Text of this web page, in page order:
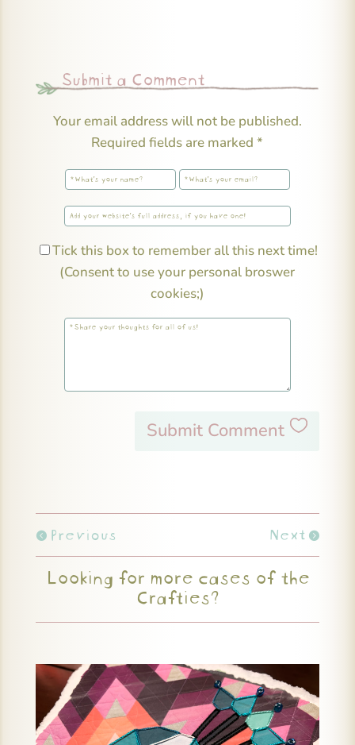
Submit a Comment
Your email address will not be published.
Required fields are marked*
Tick this box to remember all this next time!
(Consent to use your personal broswer
cookies;)
Submit Comment
Previous Next
Looking for more cases of the
Crafties?